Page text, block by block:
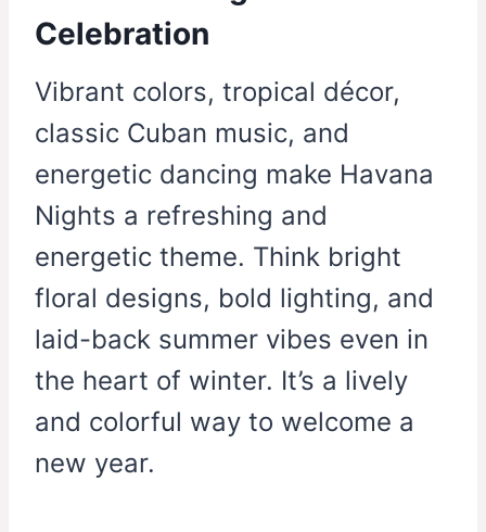
Celebration
Vibrant colors, tropical décor,
classic Cuban music, and
energetic dancing make Havana
Nights a refreshing and
energetic theme. Think bright
floral designs, bold lighting, and
laid-back summer vibes even in
the heart of winter. It’s a lively
and colorful way to welcome a
new year.